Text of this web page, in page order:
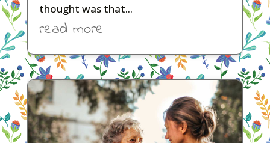
thought was that...
read more